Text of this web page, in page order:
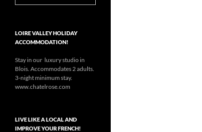
LOIRE VALLEY HOLIDAY
ACCOMMODATION!
Stay in our luxury studio in
Blois. Accommodates 2 adults.
3-night minimum stay.
www.chatelrose.com
LIVE LIKE A LOCAL AND
IMPROVE YOUR FRENCH!